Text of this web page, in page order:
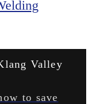
Valley
to save